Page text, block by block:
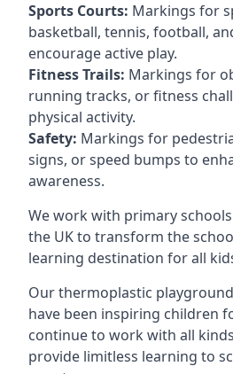
Sports Courts: Markings for
basketball, tennis, football,
encourage active play.
Fitness Trails: Markings for
running tracks, or fitness
physical activity.
Safety: Markings for
signs, or speed bumps to
awareness.
We work with primary
the UK to transform the
learning destination for all
Our thermoplastic
have been inspiring children
continue to work with all
provide limitless learning to